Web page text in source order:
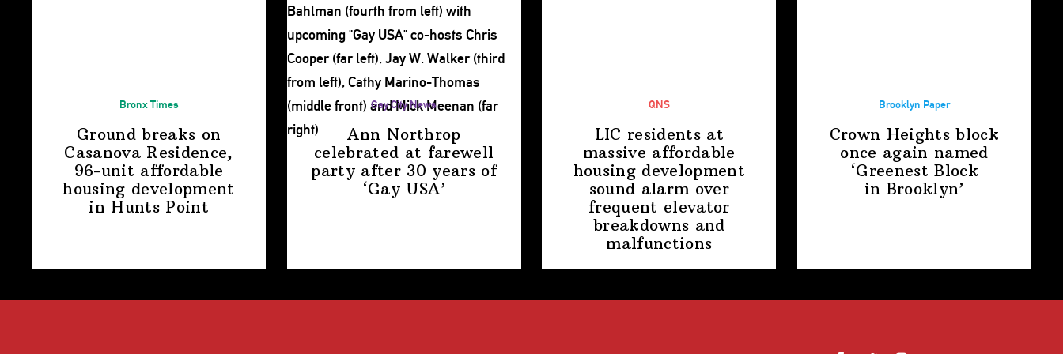
Bronx Times
Ground breaks on
Casanova Residence,
96-unit affordable
housing development
in Hunts Point
Gay City News
Ann Northrop
celebrated at farewell
party after 30 years of
‘Gay USA’
QNS
LIC residents at
massive affordable
housing development
sound alarm over
frequent elevator
breakdowns and
malfunctions
Brooklyn Paper
Crown Heights block
once again named
‘Greenest Block
in Brooklyn’